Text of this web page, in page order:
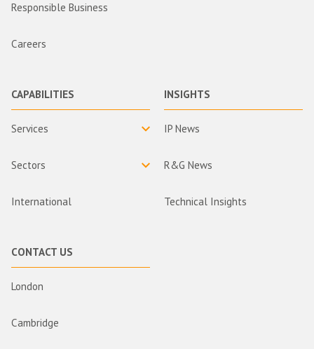
Responsible Business
Careers
CAPABILITIES
Services
Sectors
International
INSIGHTS
IP News
R&G News
Technical Insights
CONTACT US
London
Cambridge